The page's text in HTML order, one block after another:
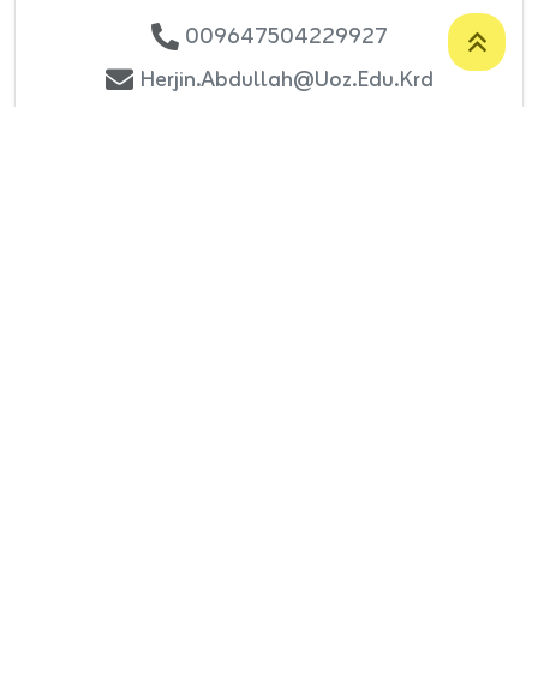
009647504229927
Herjin.abdullah@uoz.edu.krd